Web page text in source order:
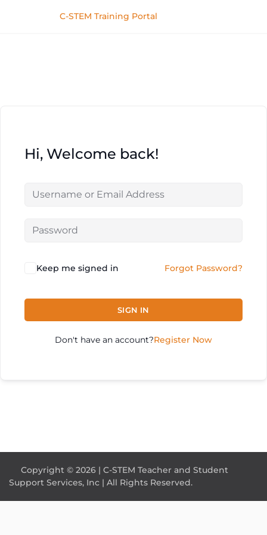
C-STEM Training Portal
Hi, Welcome back!
Keep me signed in Forgot Password?
SIGN IN
Don't have an account?Register Now
Copyright © 2026 | C-STEM Teacher and Student
Support Services, Inc | All Rights Reserved.